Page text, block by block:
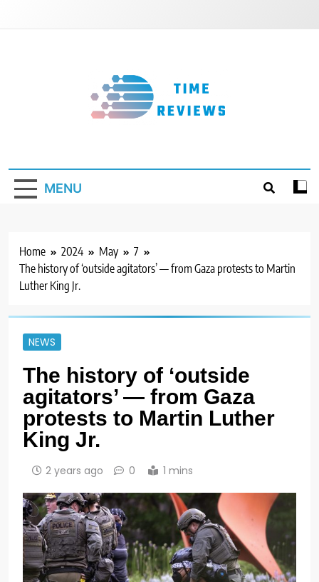
MENU
Home 2024 May
7
The history of ‘outside agitators’ — from Gaza protests to Martin
Luther King Jr.
NEWS
The history of ‘outside
agitators’ — from Gaza
protests to Martin Luther
King Jr.
2 years ago 0 1 mins